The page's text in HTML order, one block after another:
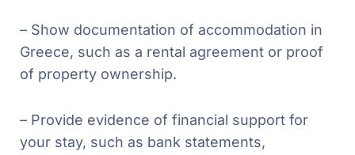
– Show documentation of accommodation in
Greece, such as a rental agreement or proof
of property ownership.
– Provide evidence of financial support for
your stay, such as bank statements,